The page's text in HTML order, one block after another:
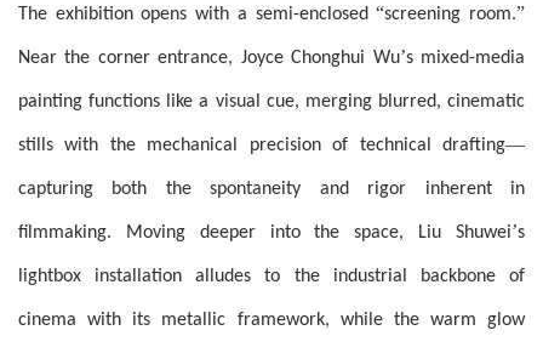
The exhibition opens with a semi-enclosed“screening room.”
Near the corner entrance, Joyce Chonghui Wu’s mixed-media
painting functions like a visual cue, merging blurred, cinematic
stills with the mechanical precision of technical drafting—
capturing both the spontaneity and rigor inherent in
filmmaking. Moving deeper into the space, Liu Shuwei’s
lightbox installation alludes to the industrial backbone of
cinema with its metallic framework, while the warm glow